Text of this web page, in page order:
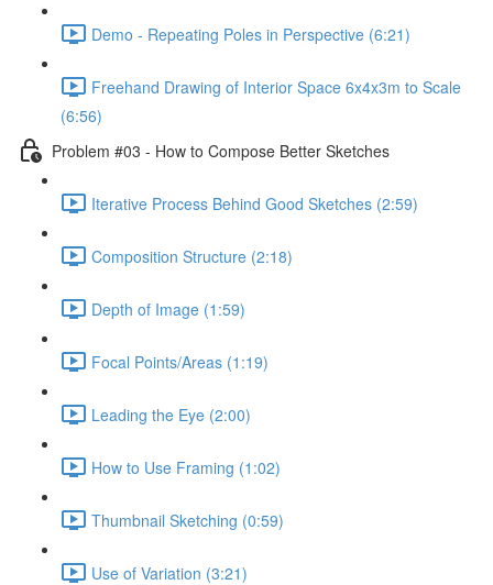
Demo - Repeating Poles in Perspective (6:21)
Freehand Drawing of Interior Space 6x4x3m to Scale
(6:56)
Problem #03 - How to Compose Better Sketches
Iterative Process Behind Good Sketches (2:59)
Composition Structure (2:18)
Depth of Image (1:59)
Focal Points/Areas (1:19)
Leading the Eye (2:00)
How to Use Framing (1:02)
Thumbnail Sketching (0:59)
Use of Variation (3:21)